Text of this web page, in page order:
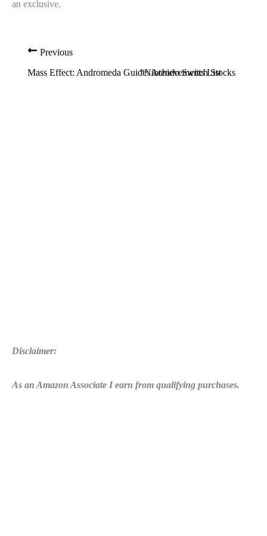
an exclusive.
Previous
Mass Effect: Andromeda Guide: Achievements List
“Nintendo Switch Stocks are A
Disclaimer:
As an Amazon Associate I earn from qualifying purchases.